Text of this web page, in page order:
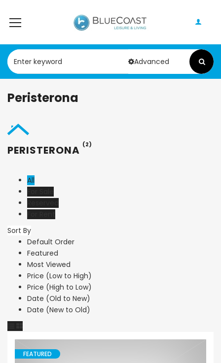
Advanced
Peristerona
PERISTERONA (2)
All
Sort By
Default Order
Featured
Most Viewed
Price (Low to High)
Price (High to Low)
Date (Old to New)
Date (New to Old)
FEATURED